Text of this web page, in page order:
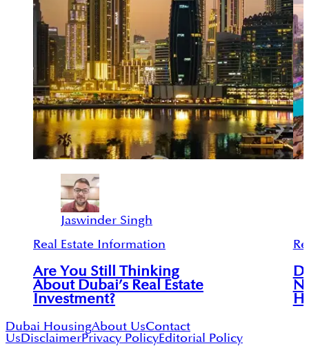
Jaswinder Singh
Real Estate Information
Are You Still Thinking
About Dubai’s Real Estate
Investment?
Dubai HousingAbout UsContact
UsDisclaimerPrivacy PolicyEditorial Policy